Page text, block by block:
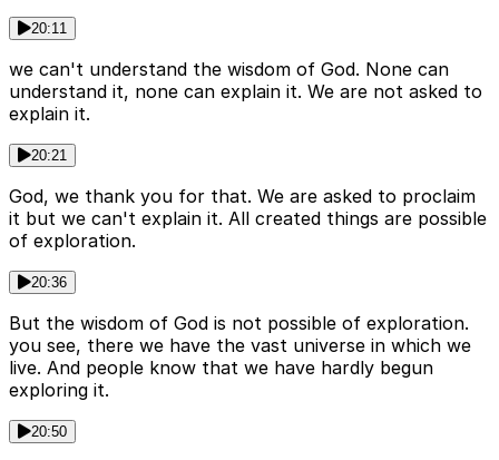
20:11
we can't understand the wisdom of God. None can
understand it, none can explain it. We are not asked to
explain it.
20:21
God, we thank you for that. We are asked to proclaim
it but we can't explain it. All created things are possible
of exploration.
20:36
But the wisdom of God is not possible of exploration.
you see, there we have the vast universe in which we
live. And people know that we have hardly begun
exploring it.
20:50